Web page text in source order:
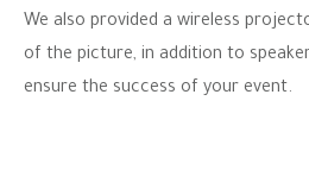
We also provided a wireless
of the picture, in addition to
ensure the success of your event.